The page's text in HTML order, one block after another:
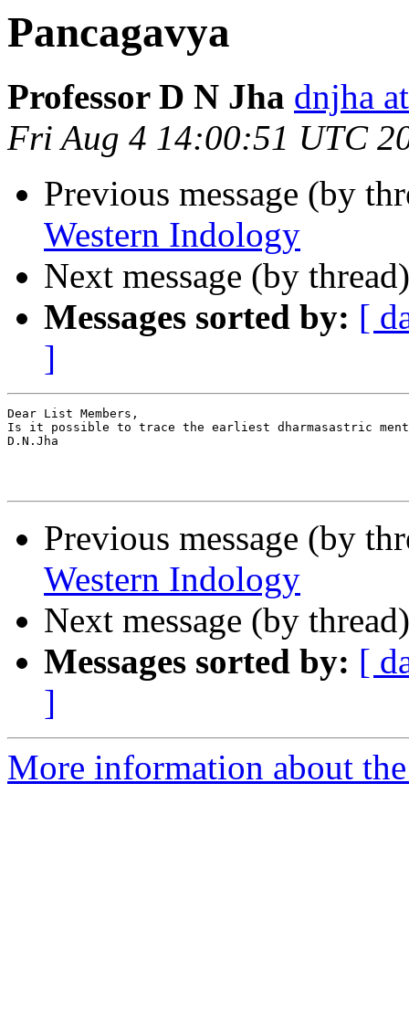
Pancagavya
Professor D N Jha dnjha
Fri Aug 4 14:00:51 UTC
Previous message (by
Western Indology
Next message (by
Messages sorted by: [
]
Dear List Members,
Is it possible to trace the earliest dharmasastric
D.N.Jha
Previous message (by
Western Indology
Next message (by
Messages sorted by: [
]
More information about